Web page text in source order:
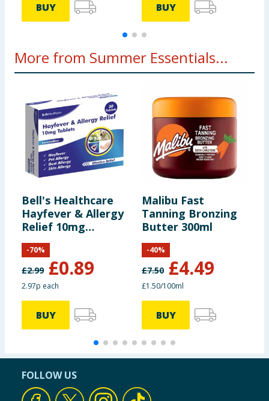
BUY BUY
More from Summer Essentials...
Bell's Healthcare
Hayfever & Allergy
Relief 10mg
Tablets Loratadine
30s
£2.99 £0.89
-70%
2.97p each
BUY
Malibu Fast
Tanning Bronzing
Butter 300ml
£7.50 £4.49
-40%
£1.50/100ml
BUY
FOLLOW US